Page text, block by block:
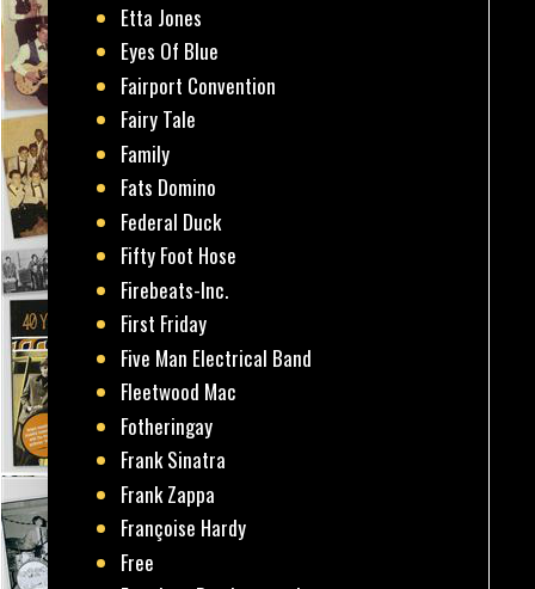
Etta Jones
Eyes Of Blue
Fairport Convention
Fairy Tale
Family
Fats Domino
Federal Duck
Fifty Foot Hose
Firebeats-Inc.
First Friday
Five Man Electrical Band
Fleetwood Mac
Fotheringay
Frank Sinatra
Frank Zappa
Françoise Hardy
Free